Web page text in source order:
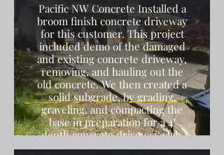
Pacific NW Concrete Installed a
broom finish concrete driveway
for this customer. This project
included demo of the damaged
and existing concrete driveway,
removing, and hauling out the
old concrete. We then created a
solid subgrade, by grading,
graveling, and compacting the
base in preparation for a 4"
depth concrete driveway slab.
We then poured the concrete